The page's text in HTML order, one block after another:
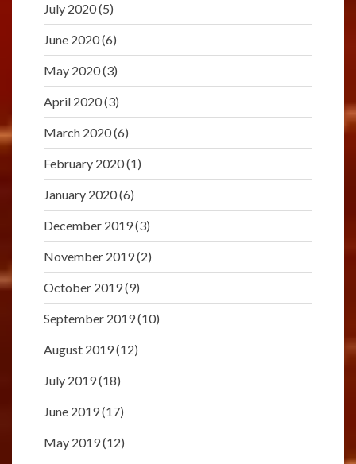
July 2020(5)
June 2020(6)
May 2020(3)
April 2020(3)
March 2020(6)
February 2020(1)
January 2020(6)
December 2019(3)
November 2019(2)
October 2019(9)
September 2019(10)
August 2019(12)
July 2019(18)
June 2019(17)
May 2019(12)